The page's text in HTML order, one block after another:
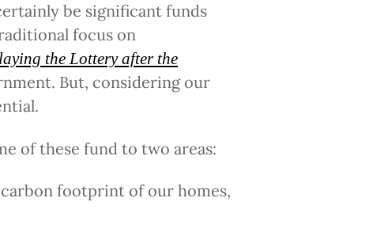
be significant funds
focus on
the Lottery after the
But, considering our
of these fund to two areas:
footprint of our homes,